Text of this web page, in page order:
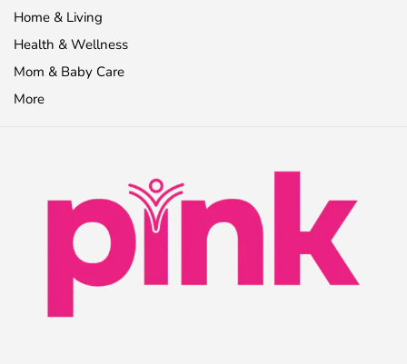
Home & Living
Health & Wellness
Mom & Baby Care
More